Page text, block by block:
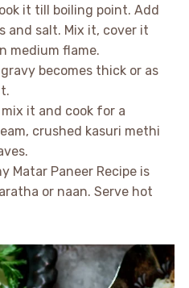
it till boiling point. Add
and salt. Mix it, cover it
medium flame.
becomes thick or as
it and cook for a
crushed kasuri methi
Matar Paneer Recipe is
or naan. Serve hot